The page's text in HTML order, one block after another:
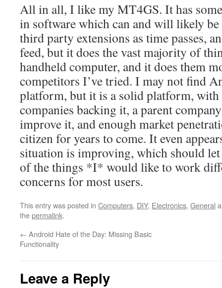
All in all, I like my MT4GS. It has
in software which can and will likely
third party extensions as time passes,
feed, but it does the vast majority of
handheld computer, and it does them
competitors I’ve tried. I may not find
platform, but it is a solid platform,
companies backing it, a parent
improve it, and enough market
citizen for years to come. It even
situation is improving, which should
of the things *I* would like to work
concerns for most users.
This entry was posted in Computers, DIY, Electronics, General
thepermalink.
← Android Hate of the Day: Missing Basic
Functionality
Leave a Reply